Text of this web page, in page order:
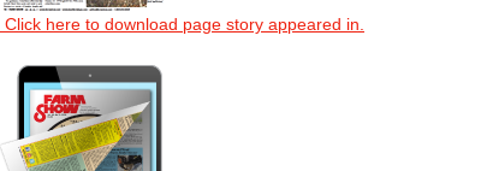
Click here to download page story appeared in.